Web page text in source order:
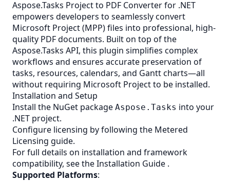
Aspose.Tasks Project to PDF Converter for .NET
empowers developers to seamlessly convert
Microsoft Project (MPP) files into professional, high-
quality PDF documents. Built on top of the
Aspose.Tasks API, this plugin simplifies complex
workflows and ensures accurate preservation of
tasks, resources, calendars, and Gantt charts—all
without requiring Microsoft Project to be installed.
Installation and Setup
Install the NuGet package Aspose.Tasks into your
.NET project.
Configure licensing by following the Metered
Licensing guide.
For full details on installation and framework
compatibility, see theInstallation Guide .
Supported Platforms: